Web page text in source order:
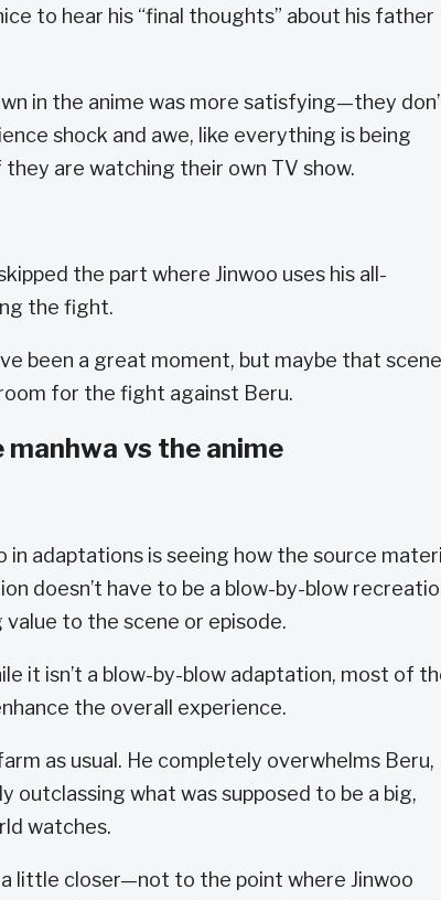
to hear his “final thoughts” about his father
in the anime was more satisfying—they
shock and awe, like everything is being
are watching their own TV show.
the part where Jinwoo uses his all-
the fight.
been a great moment, but maybe that scene
for the fight against Beru.
vs the anime
adaptations is seeing how the source
doesn’t have to be a blow-by-blow
to the scene or episode.
it isn’t a blow-by-blow adaptation, most of
the overall experience.
as usual. He completely overwhelms Beru,
outclassing what was supposed to be a big,
watches.
little closer—not to the point where Jinwoo